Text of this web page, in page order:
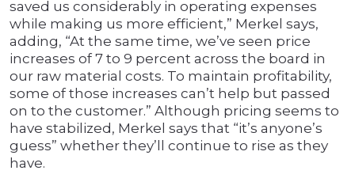
saved us considerably in operating expenses
while making us more efficient,” Merkel says,
adding, “At the same time, we’ve seen price
increases of 7 to 9 percent across the board in
our raw material costs. To maintain profitability,
some of those increases can’t help but passed
on to the customer.” Although pricing seems to
have stabilized, Merkel says that “it’s anyone’s
guess” whether they’ll continue to rise as they
have.